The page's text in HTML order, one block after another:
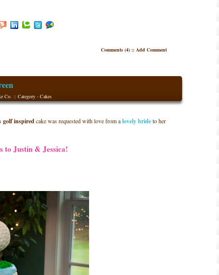
Comments (4) :: Add Comment
Co. :: Category - Cakes
golf inspiredcake was requested with love from alovely brideto her
to Justin & Jessica!